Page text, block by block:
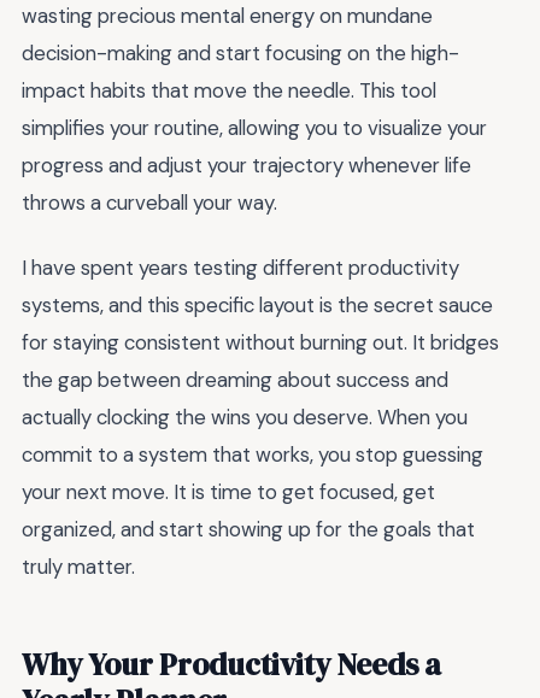
wasting precious mental energy on mundane
decision-making and start focusing on the high-
impact habits that move the needle. This tool
simplifies your routine, allowing you to visualize your
progress and adjust your trajectory whenever life
throws a curveball your way.
I have spent years testing different productivity
systems, and this specific layout is the secret sauce
for staying consistent without burning out. It bridges
the gap between dreaming about success and
actually clocking the wins you deserve. When you
commit to a system that works, you stop guessing
your next move. It is time to get focused, get
organized, and start showing up for the goals that
truly matter.
Why Your Productivity Needs a